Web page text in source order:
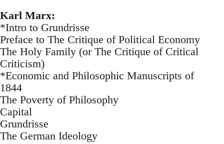
Karl Marx:
*Intro to Grundrisse
Preface to The Critique of Political Economy
The Holy Family (or The Critique of Critical
Criticism)
*Economic and Philosophic Manuscripts of
1844
The Poverty of Philosophy
Capital
Grundrisse
The German Ideology